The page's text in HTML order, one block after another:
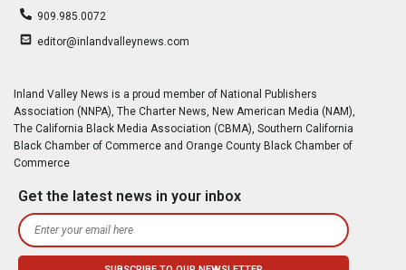
909.985.0072
editor@inlandvalleynews.com
Inland Valley News is a proud member of National Publishers
Association (NNPA), The Charter News, New American Media (NAM),
The California Black Media Association (CBMA), Southern California
Black Chamber of Commerce and Orange County Black Chamber of
Commerce
Get the latest news in your inbox